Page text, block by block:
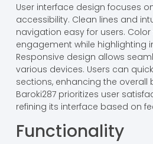
User interface design focuses
accessibility. Clean lines and
navigation easy for users.
engagement while highlighting
Responsive design allows
various devices. Users can
sections, enhancing the overall
Baroki287 prioritizes user
refining its interface based on
Functionality